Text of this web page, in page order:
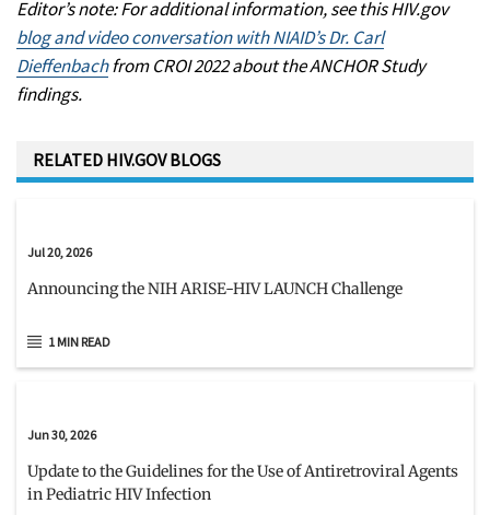
Editor’s note: For additional information, see this HIV.gov
blog and video conversation with NIAID’s Dr. Carl
Dieffenbachfrom CROI 2022 about the ANCHOR Study
findings.
RELATED HIV.GOV BLOGS
Jul 20, 2026
Announcing the NIH ARISE-HIV LAUNCH Challenge
1 MIN READ
Jun 30, 2026
Update to the Guidelines for the Use of Antiretroviral Agents
in Pediatric HIV Infection